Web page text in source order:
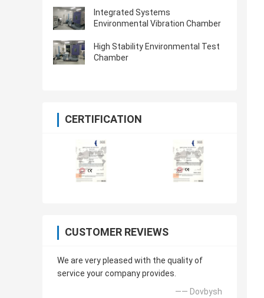
Integrated Systems
Environmental Vibration Chamber
High Stability Environmental Test
Chamber
CERTIFICATION
CUSTOMER REVIEWS
We are very pleased with the quality of
service your company provides.
—— Dovbysh